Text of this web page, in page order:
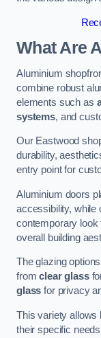
What Are
Aluminium
combine robust
elements such as
systems, and
Our Eastwood
durability,
entry point for
Aluminium doors
accessibility, while
contemporary
overall building
The glazing
fromclear glass
glass for privacy
This variety allows
their specific